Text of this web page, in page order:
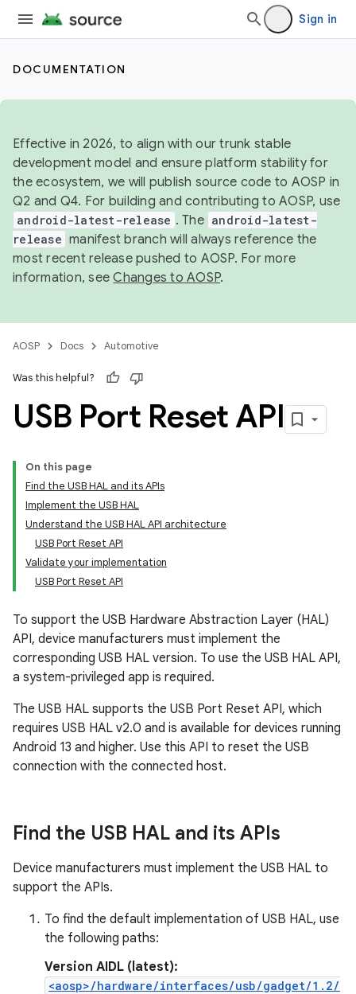
Sign in
DOCUMENTATION
Effective in 2026, to align with our trunk stable
development model and ensure platform stability for
the ecosystem, we will publish source code to AOSP in
Q2 and Q4. For building and contributing to AOSP, use
android-latest-release . The android-latest-
release manifest branch will always reference the
most recent release pushed to AOSP. For more
information, seeChanges to AOSP.
AOSP Docs Automotive
Was this helpful?
USB Port Reset API
On this page
Find the USB HAL and its APIs
Implement the USB HAL
Understand the USB HAL API architecture
USB Port Reset API
Validate your implementation
USB Port Reset API
To support the USB Hardware Abstraction Layer (HAL)
API, device manufacturers must implement the
corresponding USB HAL version. To use the USB HAL API,
a system-privileged app is required.
The USB HAL supports the USB Port Reset API, which
requires USB HAL v2.0 and is available for devices running
Android 13 and higher. Use this API to reset the USB
connection with the connected host.
Find the USB HAL and its APIs
Device manufacturers must implement the USB HAL to
support the APIs.
To find the default implementation of USB HAL, use
the following paths:
Version AIDL (latest):
<aosp>/hardware/interfaces/usb/gadget/1.2/